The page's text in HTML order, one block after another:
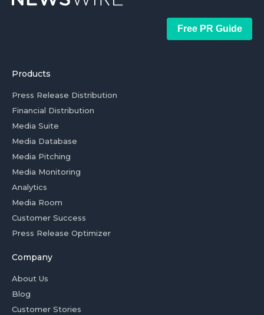
Free PR Guide
Products
Press Release Distribution
Financial Distribution
Media Suite
Media Database
Media Pitching
Media Monitoring
Analytics
Media Room
Customer Success
Press Release Optimizer
Company
About Us
Blog
Customer Stories